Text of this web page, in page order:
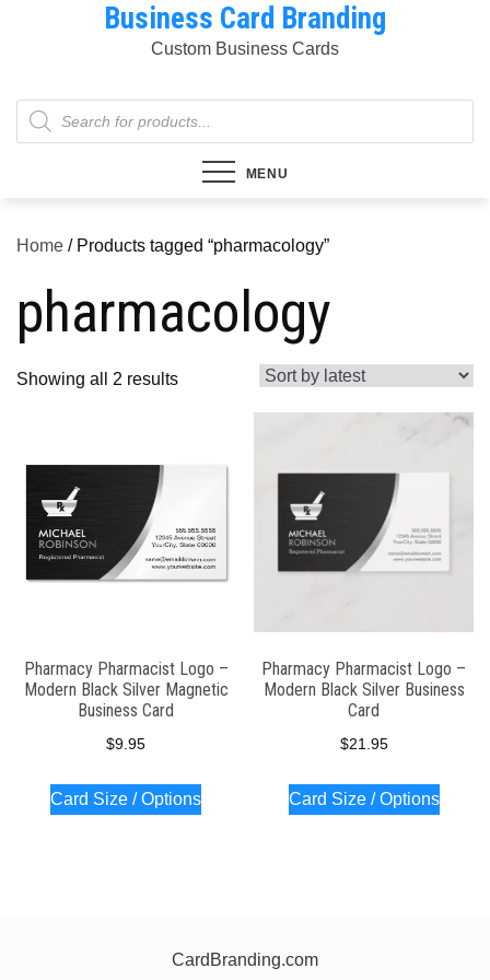
Business Card Branding
Custom Business Cards
Products
search
MENU
Home / Products tagged “pharmacology”
pharmacology
Showing all 2 resultsSorted
Pharmacy Pharmacist Logo –
Modern Black Silver Magnetic
Business Card
$9.95
Card Size / Options
Pharmacy Pharmacist Logo –
Modern Black Silver Business
Card
$21.95
Card Size / Options
CardBranding.com